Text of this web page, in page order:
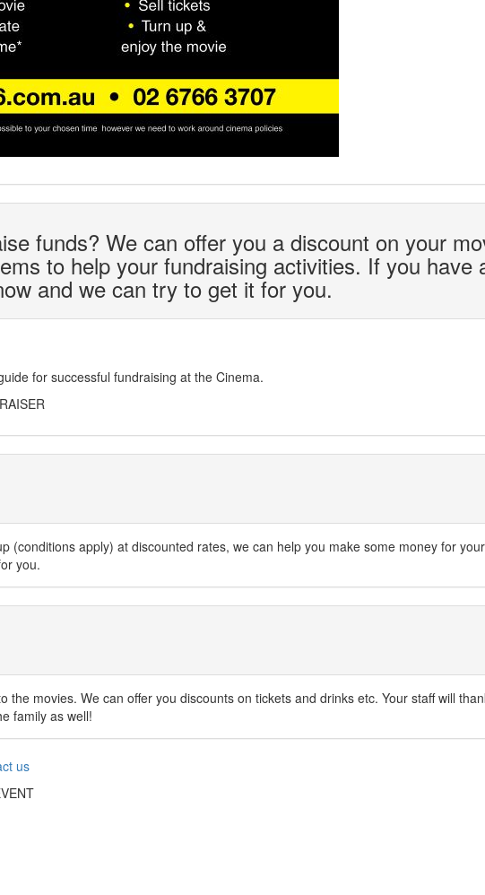
funds? We can offer you a discount on your
to help your fundraising activities. If you have
and we can try to get it for you.
for successful fundraising at the Cinema.
(conditions apply) at discounted rates, we can help you make some money for your
you.
the movies. We can offer you discounts on tickets and drinks etc. Your staff will
family as well!
us